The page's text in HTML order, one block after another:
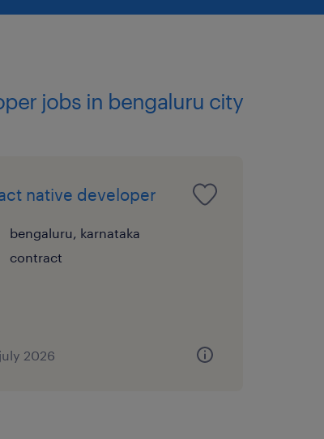
within the
fostering
iterative
jobs in bengaluru city
native developer
bengaluru, karnataka
contract
2026